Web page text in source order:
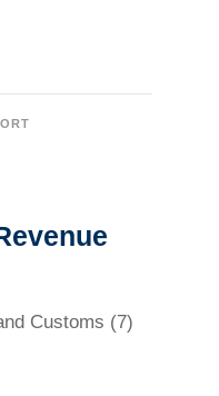
Customs (7)